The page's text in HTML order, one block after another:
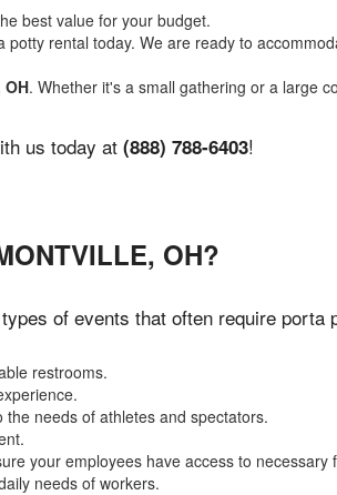
best value for your budget.
potty rental today. We are ready to
. Whether it's a small gathering or a large
us today at (888) 788-6403!
OH?
of events that often require porta
restrooms.
needs of athletes and spectators.
your employees have access to necessary
needs of workers.